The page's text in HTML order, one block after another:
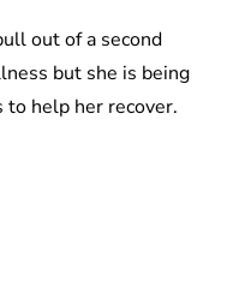
out of a second
but she is being
help her recover.